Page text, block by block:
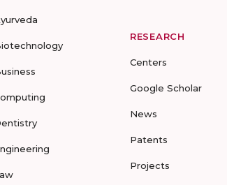
RESEARCH
Centers
Google Scholar
News
Patents
Projects